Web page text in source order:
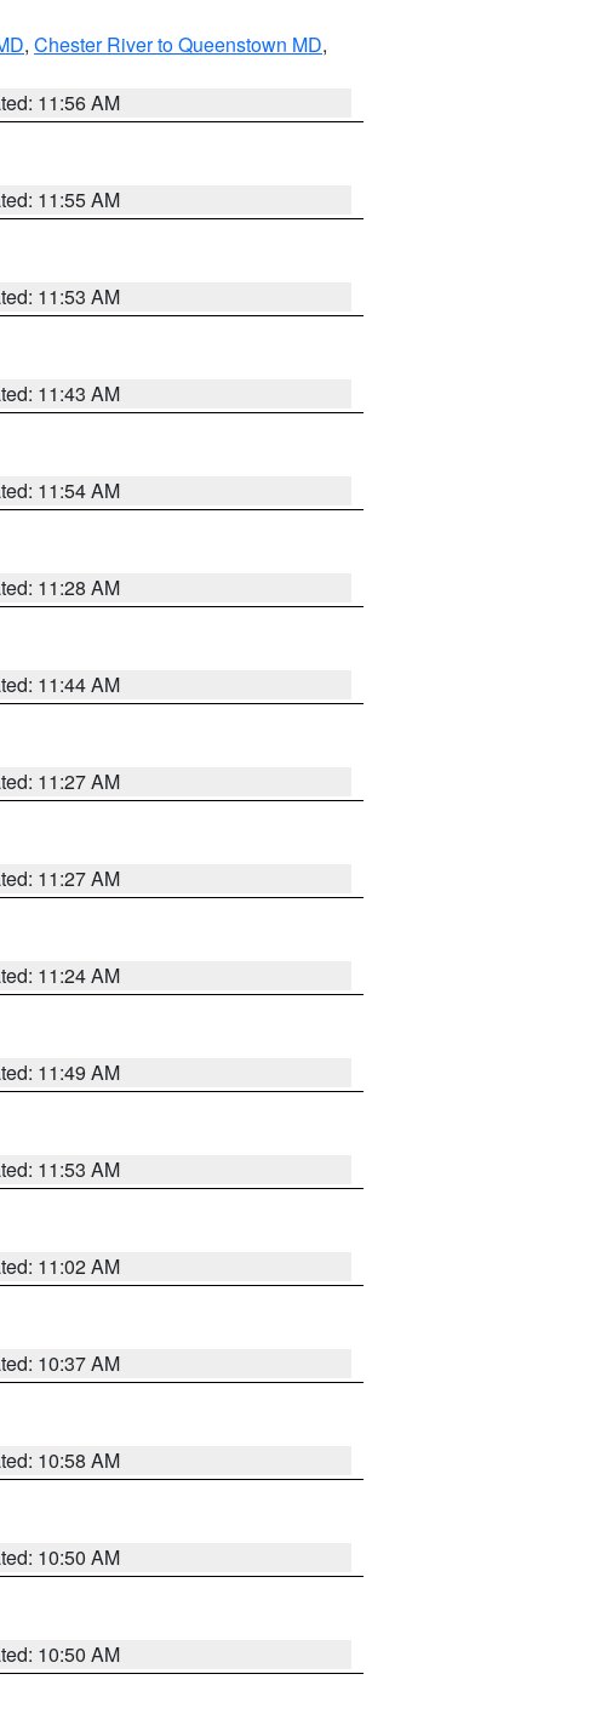
, Chester River to Queenstown MD,
11:56 AM
11:55 AM
11:53 AM
11:43 AM
11:54 AM
11:28 AM
11:44 AM
11:27 AM
11:27 AM
11:24 AM
11:49 AM
11:53 AM
11:02 AM
10:37 AM
10:58 AM
10:50 AM
10:50 AM